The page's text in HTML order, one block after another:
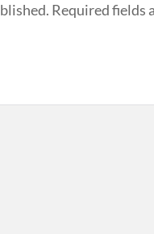
Required fields